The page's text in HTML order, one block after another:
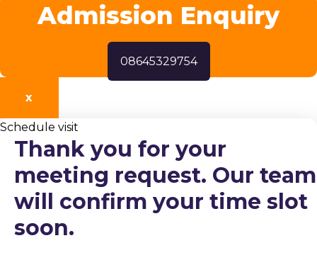
Admission Enquiry
08645329754
X
Schedule visit
Thank you for your
meeting request. Our team
will confirm your time slot
soon.